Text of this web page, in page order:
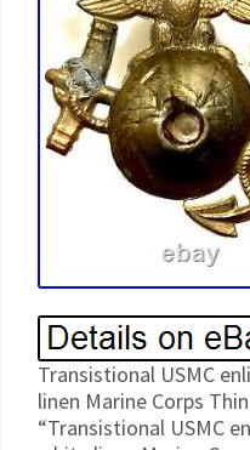
Transistional USMC
linen Marine Corps
“Transistional USMC